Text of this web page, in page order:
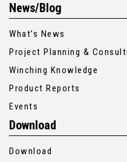
News/Blog
What’s News
Project Planning &
Winching Knowledge
Product Reports
Events
Download
Download